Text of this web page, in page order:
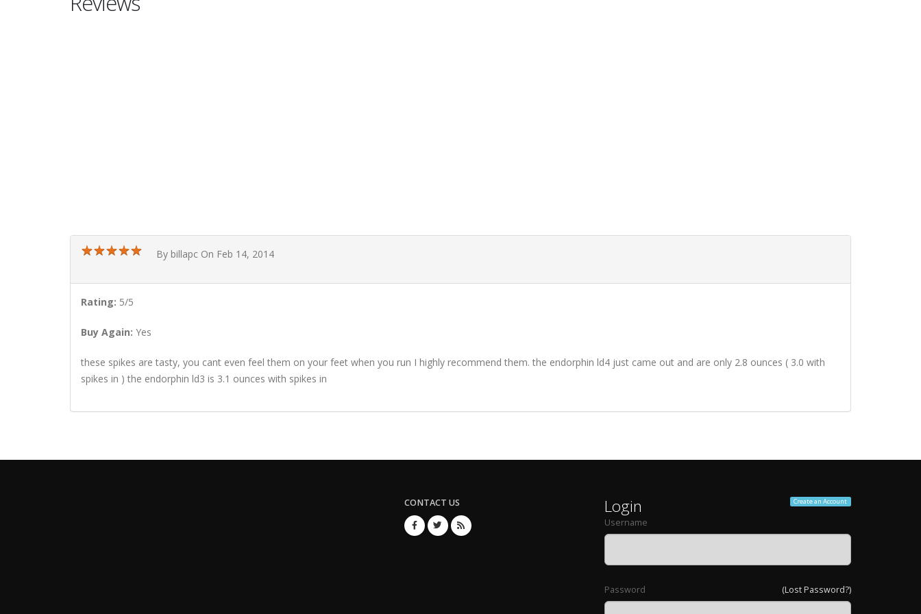
★★★★★
★★★★★ By billapc On Feb 14, 2014
Rating: 5/5
Buy Again: Yes
these spikes are tasty, you cant even feel them on your feet when you run I highly recommend them. the endorphin ld4 just came out and are only 2.8 ounces ( 3.0 with
spikes in ) the endorphin ld3 is 3.1 ounces with spikes in
CONTACT US Create an Account
Login
Username
(Lost Password?)
Password